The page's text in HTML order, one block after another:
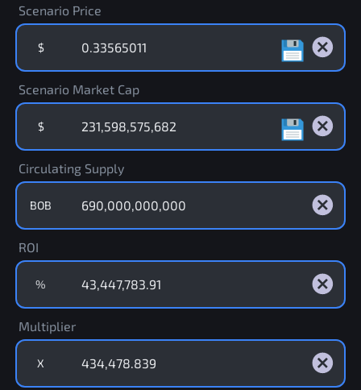
Scenario Price
$
Scenario Market Cap
$
Circulating Supply
BOB
ROI
%
Multiplier
X